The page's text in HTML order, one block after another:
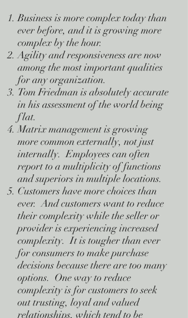
Business is more complex today than
ever before, and it is growing more
complex by the hour.
Agility and responsiveness are now
among the most important qualities
for any organization.
Tom Friedman is absolutely accurate
in his assessment of the world being
flat.
Matrix management is growing
more common externally, not just
internally. Employees can often
report to a multiplicity of functions
and superiors in multiple locations.
Customers have more choices than
ever. And customers want to reduce
their complexity while the seller or
provider is experiencing increased
complexity. It is tougher than ever
for consumers to make purchase
decisions because there are too many
options. One way to reduce
complexity is for customers to seek
out trusting, loyal and valued
relationships, which tend to be